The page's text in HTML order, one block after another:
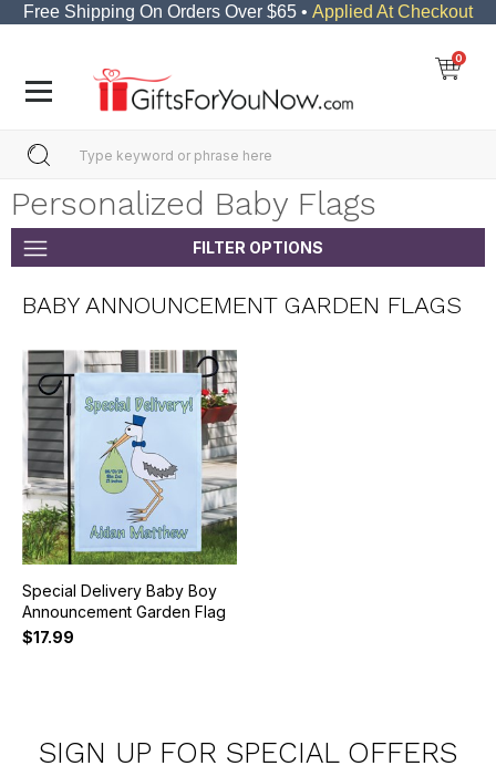
Free Shipping On Orders Over $65 • Applied At Checkout
0
Personalized Baby Flags
FILTER OPTIONS
BABY ANNOUNCEMENT GARDEN FLAGS
Special Delivery Baby Boy
Announcement Garden Flag
$17.99
SIGN UP FOR SPECIAL OFFERS